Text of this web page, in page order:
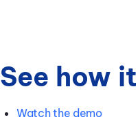
See how
Watch the demo